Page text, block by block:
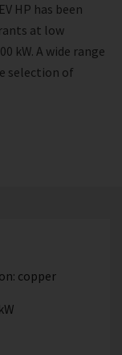
HP has been
at low
kW. A wide range
selection of
copper